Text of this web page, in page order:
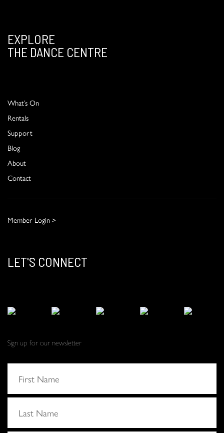
EXPLORE
THE DANCE CENTRE
What’s On
Rentals
Support
Blog
About
Contact
Member Login >
LET'S CONNECT
Sign up for our newsletter